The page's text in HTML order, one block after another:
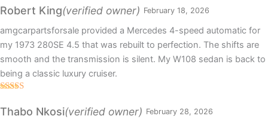
of 5
Robert King(verified owner) February 18, 2026
amgcarpartsforsale provided a Mercedes 4-speed automatic for
my 1973 280SE 4.5 that was rebuilt to perfection. The shifts are
smooth and the transmission is silent. My W108 sedan is back to
being a classic luxury cruiser.
of 5
Thabo Nkosi(verified owner) February 28, 2026